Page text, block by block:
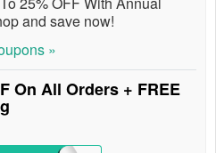
and save now!
»
On All Orders + FREE